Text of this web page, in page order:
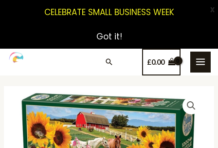
£0.00
CELEBRATE SMALL BUSINESS WEEK
Got it!
X